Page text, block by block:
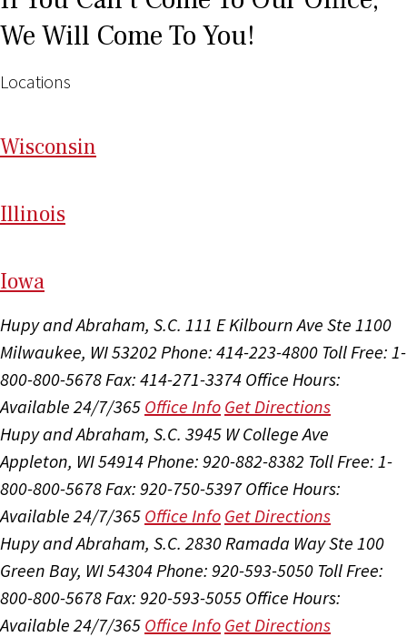
We Will Come To You!
Locations
Wisconsin
Illinois
Iowa
Hupy and Abraham, S.C. 111 E Kilbourn Ave Ste 1100
Milwaukee, WI 53202 Phone: 414-223-4800 Toll Free: 1-
800-800-5678 Fax: 414-271-3374 Office Hours:
Available 24/7/365 Office Info Get Directions
Hupy and Abraham, S.C. 3945 W College Ave
Appleton, WI 54914 Phone: 920-882-8382 Toll Free: 1-
800-800-5678 Fax: 920-750-5397 Office Hours:
Available 24/7/365 Office Info Get Directions
Hupy and Abraham, S.C. 2830 Ramada Way Ste 100
Green Bay, WI 54304 Phone: 920-593-5050 Toll Free:
800-800-5678 Fax: 920-593-5055 Office Hours:
Available 24/7/365 Office Info Get Directions